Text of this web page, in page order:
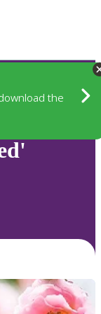
the